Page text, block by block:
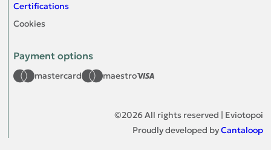
Certifications
Cookies
Payment options
mastercard maestro
©2026All rights reserved | Eviotopoi
Proudly developed byCantaloop